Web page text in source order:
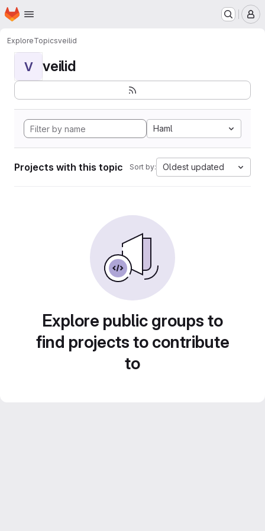
Skip to main content
Homepage
ExploreTopicsveilid
V veilid
Haml
Projects with this topic Sort by: Oldest updated
Explore public groups to
find projects to contribute
to